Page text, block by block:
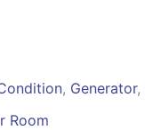
, Generator,
Room